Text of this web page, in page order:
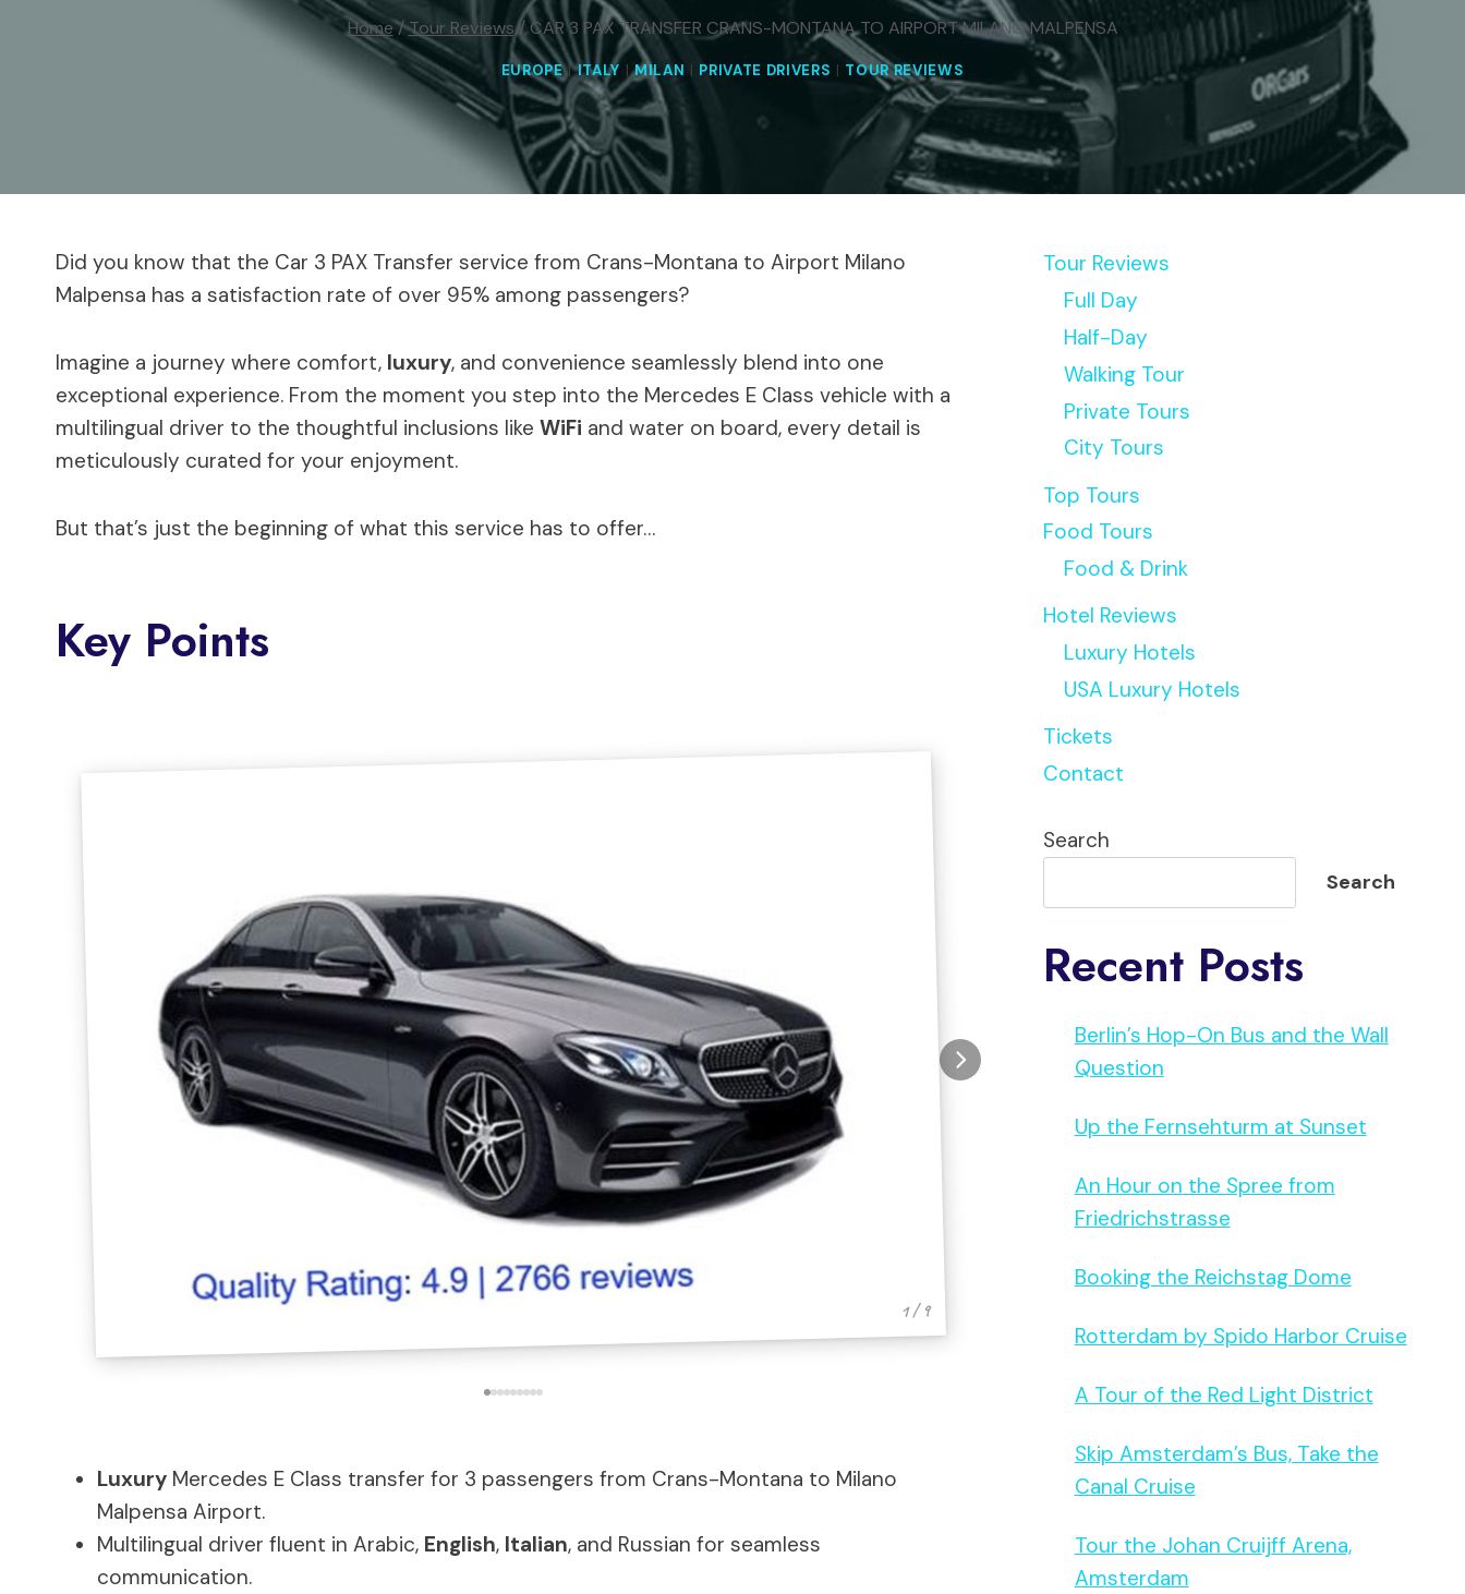
Home/Tour Reviews / CAR 3 PAX TRANSFER CRANS-MONTANA TO AIRPORT MILANO MALPENSA
EUROPE|ITALY |MILAN | PRIVATE DRIVERS | TOUR REVIEWS
Did you know that the Car 3 PAX Transfer service from Crans-Montana to Airport Milano
Malpensa has a satisfaction rate of over 95% among passengers?
Imagine a journey where comfort, luxury, and convenience seamlessly blend into one
exceptional experience. From the moment you step into the Mercedes E Class vehicle with a
multilingual driver to the thoughtful inclusions like WiFi and water on board, every detail is
meticulously curated for your enjoyment.
But that’s just the beginning of what this service has to offer…
Key Points
1 / 9
Luxury Mercedes E Class transfer for 3 passengers from Crans-Montana to Milano
Malpensa Airport.
Multilingual driver fluent in Arabic, English, Italian, and Russian for seamless
communication.
Tour Reviews
Full Day
Half-Day
Walking Tour
Private Tours
City Tours
Top Tours
Food Tours
Food & Drink
Hotel Reviews
Luxury Hotels
USA Luxury Hotels
Tickets
Contact
Search
Search
Recent Posts
Berlin’s Hop-On Bus and the Wall
Question
Up the Fernsehturm at Sunset
An Hour on the Spree from
Friedrichstrasse
Booking the Reichstag Dome
Rotterdam by Spido Harbor Cruise
A Tour of the Red Light District
Skip Amsterdam’s Bus, Take the
Canal Cruise
Tour the Johan Cruijff Arena,
Amsterdam